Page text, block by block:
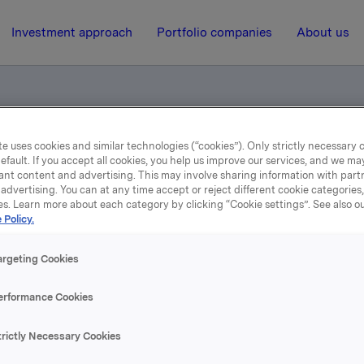
Investment approach Portfolio companies About us
24 May 2005, 9:59 | Regulatory information
subject to notification
Orkla has an exposure through a cash-settled financial
options of the cash bonus programme.
uses cookies and similar technologies (“cookies”). Only strictly necessary
If you accept all cookies, you help us improve our services, and we
content and advertising. This may involve sharing information with
You can at any time accept or reject different cookie
Learn more about each category by clicking “Cookie settings”. See also
Policy.
Cookies
Cookies
Necessary Cookies